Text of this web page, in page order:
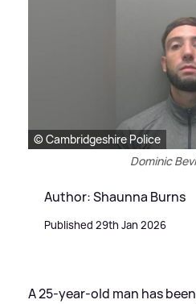
© Cambridgeshire Police
Dominic
Author: Shaunna Burns
Published 29th Jan 2026
A 25-year-old man has